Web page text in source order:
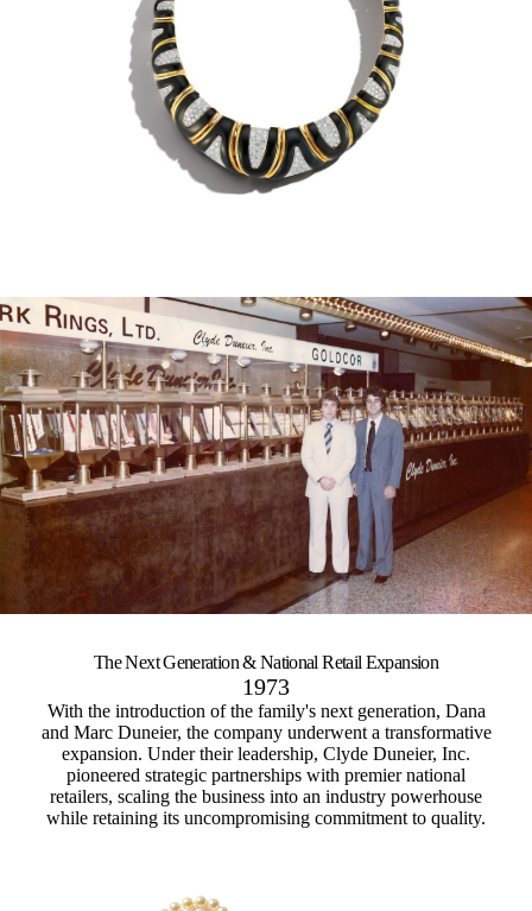
The Next Generation &National Retail Expansion
1973
With the introduction of the family's next generation, Dana
and Marc Duneier, the company underwent a transformative
expansion. Under their leadership, Clyde Duneier, Inc.
pioneered strategic partnerships with premier national
retailers, scaling the business into an industry powerhouse
while retaining its uncompromising commitment to quality.